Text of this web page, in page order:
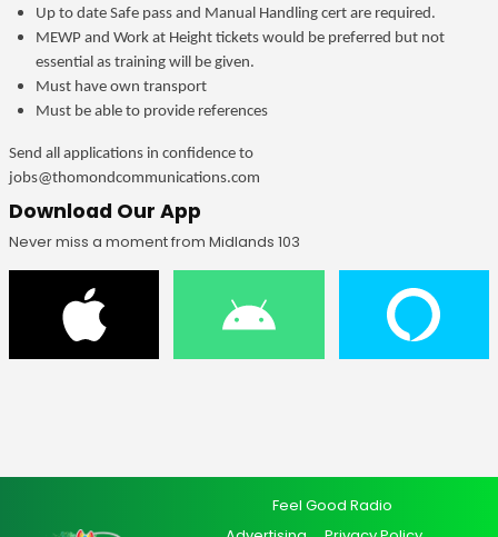
Up to date Safe pass and Manual Handling cert are required.
MEWP and Work at Height tickets would be preferred but not
essential as training will be given.
Must have own transport
Must be able to provide references
Send all applications in confidence to
jobs@thomondcommunications.com
Download Our App
Never miss a moment from Midlands 103
Feel Good Radio